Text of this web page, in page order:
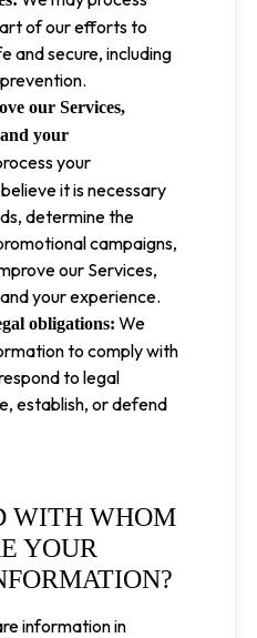
of our efforts to
and secure, including
our Services,
your
your
it is necessary
determine the
campaigns,
our Services,
your experience.
obligations: We
to comply with
to legal
establish, or defend
WITH WHOM
YOUR
information in